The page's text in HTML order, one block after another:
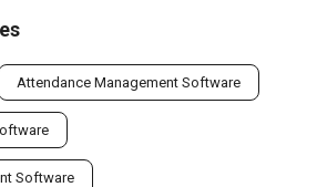
Attendance Management Software
Software